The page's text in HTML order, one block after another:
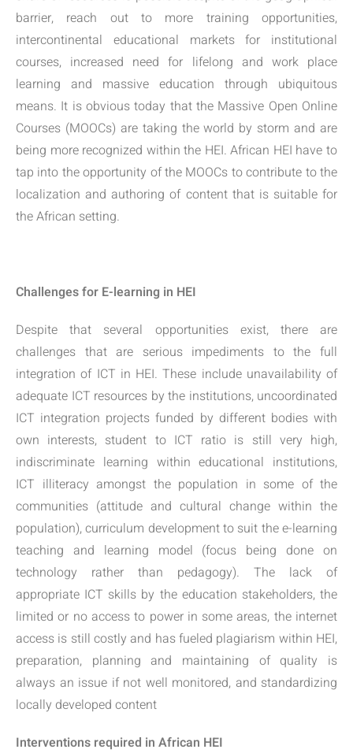
barrier, reach out to more training opportunities,
intercontinental educational markets for institutional
courses, increased need for lifelong and work place
learning and massive education through ubiquitous
means. It is obvious today that the Massive Open Online
Courses (MOOCs) are taking the world by storm and are
being more recognized within the HEI. African HEI have to
tap into the opportunity of the MOOCs to contribute to the
localization and authoring of content that is suitable for
the African setting.
Challenges for E-learning in HEI
Despite that several opportunities exist, there are
challenges that are serious impediments to the full
integration of ICT in HEI. These include unavailability of
adequate ICT resources by the institutions, uncoordinated
ICT integration projects funded by different bodies with
own interests, student to ICT ratio is still very high,
indiscriminate learning within educational institutions,
ICT illiteracy amongst the population in some of the
communities (attitude and cultural change within the
population), curriculum development to suit the e-learning
teaching and learning model (focus being done on
technology rather than pedagogy). The lack of
appropriate ICT skills by the education stakeholders, the
limited or no access to power in some areas, the internet
access is still costly and has fueled plagiarism within HEI,
preparation, planning and maintaining of quality is
always an issue if not well monitored, and standardizing
locally developed content
Interventions required in African HEI